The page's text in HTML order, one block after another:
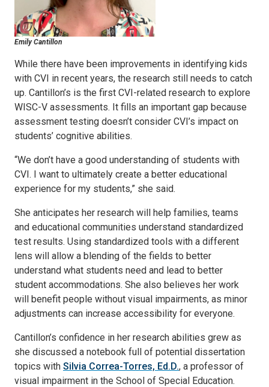
Emily Cantillon
While there have been improvements in identifying kids
with CVI in recent years, the research still needs to catch
up. Cantillon’s is the first CVI-related research to explore
WISC-V assessments. It fills an important gap because
assessment testing doesn’t consider CVI’s impact on
students’ cognitive abilities.
“We don’t have a good understanding of students with
CVI. I want to ultimately create a better educational
experience for my students,” she said.
She anticipates her research will help families, teams
and educational communities understand standardized
test results. Using standardized tools with a different
lens will allow a blending of the fields to better
understand what students need and lead to better
student accommodations. She also believes her work
will benefit people without visual impairments, as minor
adjustments can increase accessibility for everyone.
Cantillon’s confidence in her research abilities grew as
she discussed a notebook full of potential dissertation
topics with Silvia Correa-Torres, Ed.D., a professor of
visual impairment in the School of Special Education.